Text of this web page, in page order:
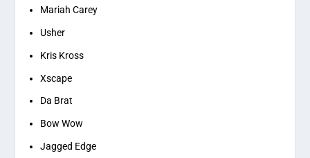
Mariah Carey
Usher
Kris Kross
Xscape
Da Brat
Bow Wow
Jagged Edge